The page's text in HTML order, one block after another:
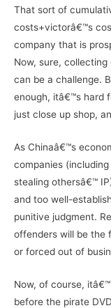
That sort of
costs+victorâ€™s
company that is
Now, sure,
can be a challenge.
enough, itâ€™s hard
just close up shop,
As Chinaâ€™s
companies
stealing othersâ€™
and too well-
punitive judgment.
offenders will be the
or forced out of
Now, of course,
before the pirate